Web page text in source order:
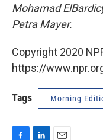
Mohamad
Petra Mayer.
Copyright 2020
https://
Tags Morning